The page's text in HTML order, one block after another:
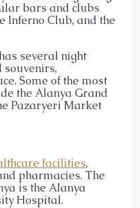
bars and clubs
Inferno Club, and the
several night
souvenirs,
Some of the most
the Alanya Grand
Pazaryeri Market
facilities,
pharmacies. The
is the Alanya
Hospital.